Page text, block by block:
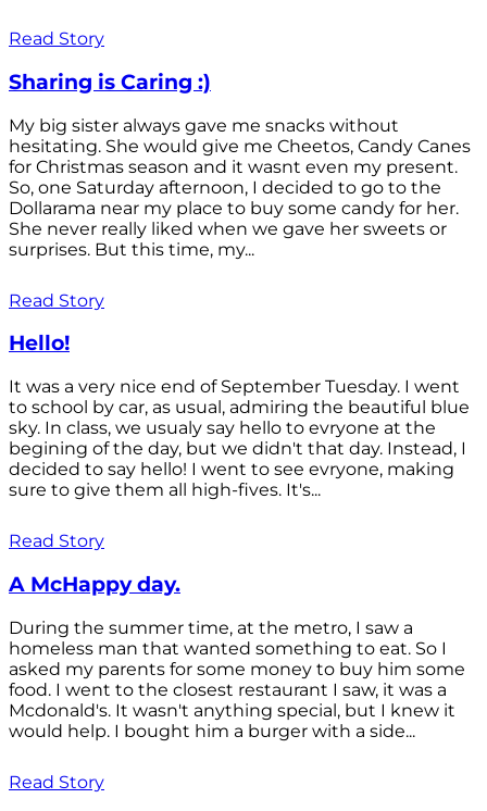
Read Story
Sharing is Caring :)
My big sister always gave me snacks without
hesitating. She would give me Cheetos, Candy Canes
for Christmas season and it wasnt even my present.
So, one Saturday afternoon, I decided to go to the
Dollarama near my place to buy some candy for her.
She never really liked when we gave her sweets or
surprises. But this time, my...
Read Story
Hello!
It was a very nice end of September Tuesday. I went
to school by car, as usual, admiring the beautiful blue
sky. In class, we usualy say hello to evryone at the
begining of the day, but we didn't that day. Instead, I
decided to say hello! I went to see evryone, making
sure to give them all high-fives. It's...
Read Story
A McHappy day.
During the summer time, at the metro, I saw a
homeless man that wanted something to eat. So I
asked my parents for some money to buy him some
food. I went to the closest restaurant I saw, it was a
Mcdonald's. It wasn't anything special, but I knew it
would help. I bought him a burger with a side...
Read Story